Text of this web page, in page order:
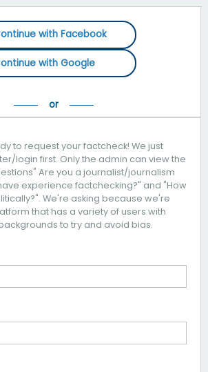
with Facebook
with Google
to request your factcheck! We just
login first. Only the admin can view the
Are you a journalist/journalism
experience factchecking?" and "How
We're asking because we're
that has a variety of users with
to try and avoid bias.